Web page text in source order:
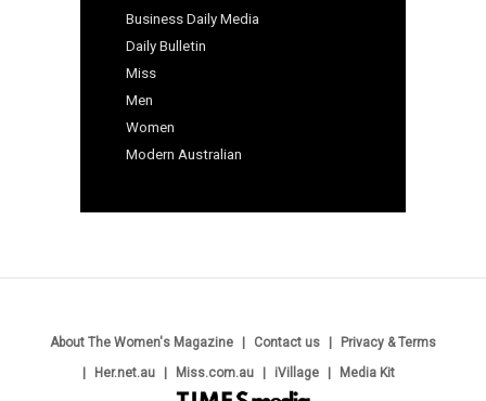
Business Daily Media
Daily Bulletin
Miss
Men
Women
Modern Australian
About The Women's Magazine Contact us
Privacy & Terms
Her.net.au
Miss.com.au iVillage Media Kit